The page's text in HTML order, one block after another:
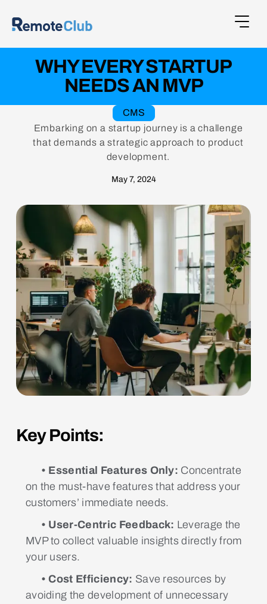
WHY EVERY STARTUP
NEEDS AN MVP
CMS
Embarking on a startup journey is a challenge
that demands a strategic approach to product
development.
May 7, 2024
Key Points:
• Essential Features Only: Concentrate
on the must-have features that address your
customers’ immediate needs.
• User-Centric Feedback: Leverage the
MVP to collect valuable insights directly from
your users.
• Cost Efficiency: Save resources by
avoiding the development of unnecessary